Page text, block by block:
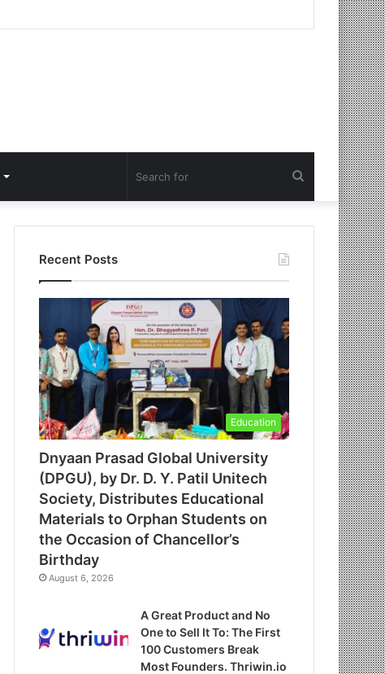
Search
for
Recent Posts
Education
Dnyaan Prasad Global University
(DPGU), by Dr. D. Y. Patil Unitech
Society, Distributes Educational
Materials to Orphan Students on
the Occasion of Chancellor’s
Birthday
August 6, 2026
A Great Product and No
One to Sell It To: The First
100 Customers Break
Most Founders. Thriwin.io